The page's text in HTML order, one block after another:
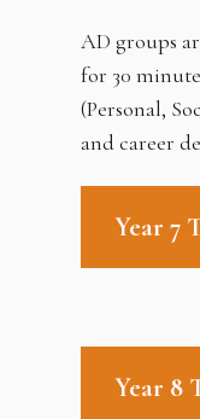
AD groups
for 30
(Personal,
and career
Year 7
Year 8